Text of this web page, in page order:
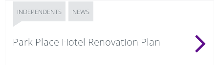
INDEPENDENTS NEWS
Park Place Hotel Renovation Plan